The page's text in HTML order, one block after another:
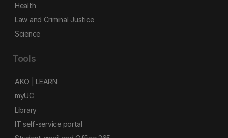
Health
Law and Criminal Justice
Science
Tools
AKO | LEARN
myUC
Library
IT self-service portal